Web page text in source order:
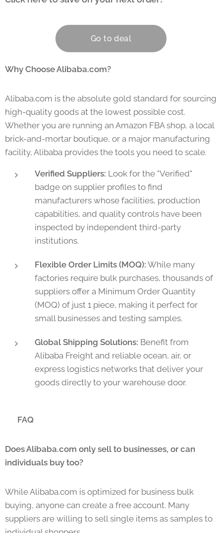
Go to deal
Why Choose Alibaba.com?
Alibaba.com is the absolute gold standard for sourcing
high-quality goods at the lowest possible cost.
Whether you are running an Amazon FBA shop, a local
brick-and-mortar boutique, or a major manufacturing
facility, Alibaba provides the tools you need to scale.
Verified Suppliers: Look for the "Verified"
badge on supplier profiles to find
manufacturers whose facilities, production
capabilities, and quality controls have been
inspected by independent third-party
institutions.
Flexible Order Limits (MOQ): While many
factories require bulk purchases, thousands of
suppliers offer a Minimum Order Quantity
(MOQ) of just 1 piece, making it perfect for
small businesses and testing samples.
Global Shipping Solutions: Benefit from
Alibaba Freight and reliable ocean, air, or
express logistics networks that deliver your
goods directly to your warehouse door.
❓ FAQ
Does Alibaba.com only sell to businesses, or can
individuals buy too?
While Alibaba.com is optimized for business bulk
buying, anyone can create a free account. Many
suppliers are willing to sell single items as samples to